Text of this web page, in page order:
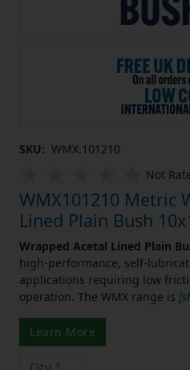
SKU: WMX.101210
Not
WMX101210 Metric
Lined Plain Bush
Wrapped Acetal Lined Plain
high-performance, self-
applications requiring low
operation. The WMX range is
Learn More